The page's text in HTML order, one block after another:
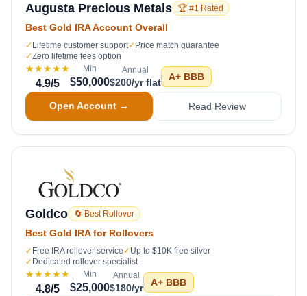
Augusta Precious Metals 🏆 #1 Rated
Best Gold IRA Account Overall
✓ Lifetime customer support✓ Price match guarantee
✓Zero lifetime fees option
★★★★★
4.9/5
Min
$50,000
Annual
$200/yr flat A+ BBB
Open Account → Read Review
Goldco 🔄 Best Rollover
Best Gold IRA for Rollovers
✓ Free IRA rollover service ✓ Up to $10K free silver
✓ Dedicated rollover specialist
★★★★★
4.8/5
Min
$25,000
Annual
$180/yr A+ BBB